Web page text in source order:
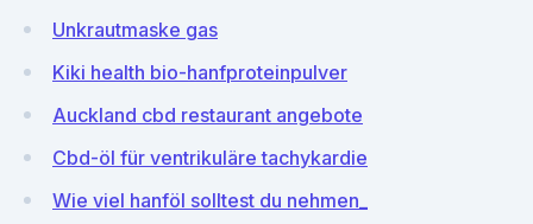
Unkrautmaske gas
Kiki health bio-hanfproteinpulver
Auckland cbd restaurant angebote
Cbd-öl für ventrikuläre tachykardie
Wie viel hanföl solltest du nehmen_